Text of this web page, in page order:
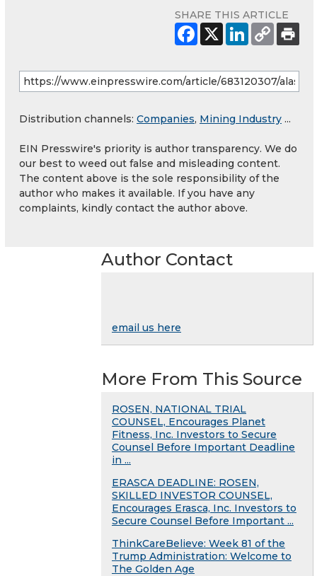
SHARE THIS ARTICLE
Distribution channels: Companies, Mining Industry ...
EIN Presswire's priority is author transparency. We do
our best to weed out false and misleading content.
The content above is the sole responsibility of the
author who makes it available. If you have any
complaints, kindly contact the author above.
Author Contact
email us here
More From This Source
ROSEN, NATIONAL TRIAL
COUNSEL, Encourages Planet
Fitness, Inc. Investors to Secure
Counsel Before Important Deadline
in ...
ERASCA DEADLINE: ROSEN,
SKILLED INVESTOR COUNSEL,
Encourages Erasca, Inc. Investors to
Secure Counsel Before Important ...
ThinkCareBelieve: Week 81 of the
Trump Administration: Welcome to
The Golden Age